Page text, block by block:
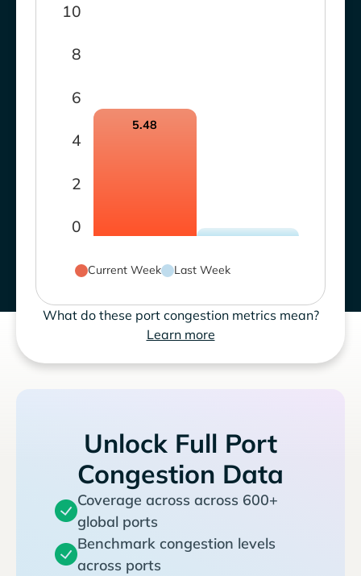
0
2
4
6
8
10
5.48
Current Week Last Week
What do these port congestion metrics mean?
Learn more
Unlock Full Port
Congestion Data
Coverage across across 600+
global ports
Benchmark congestion levels
across ports